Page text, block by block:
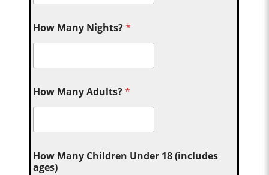
How Many Nights?*
How Many Adults?*
How Many Children Under 18 (includes
ages)